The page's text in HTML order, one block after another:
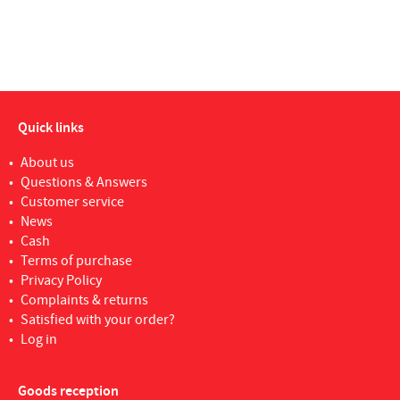
Quick links
About us
Questions & Answers
Customer service
News
Cash
Terms of purchase
Privacy Policy
Complaints & returns
Satisfied with your order?
Log in
Goods reception